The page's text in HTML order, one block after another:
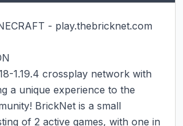
- play.thebricknet.com
1.19.4 crossplay network with
a unique experience to the
BrickNet is a small
of 2 active games, with one in